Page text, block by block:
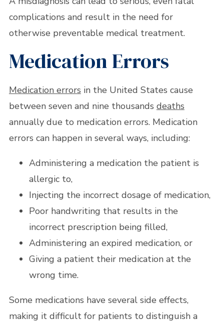
complications and result in the need for
otherwise preventable medical treatment.
Medication Errors
Medication errors in the United States cause
between seven and nine thousands deaths
annually due to medication errors. Medication
errors can happen in several ways, including:
Administering a medication the patient is
allergic to,
Injecting the incorrect dosage of medication,
Poor handwriting that results in the
incorrect prescription being filled,
Administering an expired medication, or
Giving a patient their medication at the
wrong time.
Some medications have several side effects,
making it difficult for patients to distinguish a